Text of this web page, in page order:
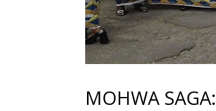
MOHWA